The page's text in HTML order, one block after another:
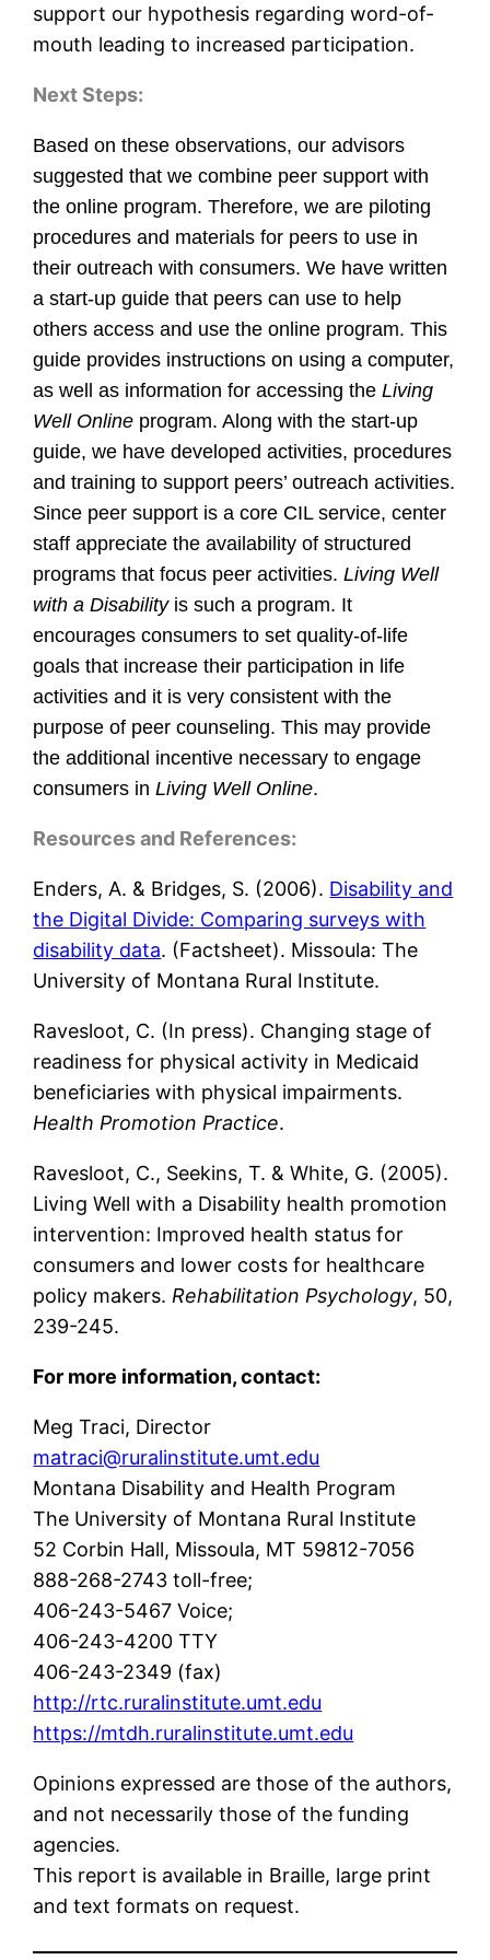
support our hypothesis regarding word-of-
mouth leading to increased participation.
Next Steps:
Based on these observations, our advisors
suggested that we combine peer support with
the online program. Therefore, we are piloting
procedures and materials for peers to use in
their outreach with consumers. We have written
a start-up guide that peers can use to help
others access and use the online program. This
guide provides instructions on using a computer,
as well as information for accessing theLiving
Well Online program. Along with the start-up
guide, we have developed activities, procedures
and training to support peers’ outreach activities.
Since peer support is a core CIL service, center
staff appreciate the availability of structured
programs that focus peer activities.Living Well
with a Disabilityis such a program. It
encourages consumers to set quality-of-life
goals that increase their participation in life
activities and it is very consistent with the
purpose of peer counseling. This may provide
the additional incentive necessary to engage
consumers inLiving Well Online.
Resources and References:
Enders, A. & Bridges, S. (2006). Disability and
the Digital Divide: Comparing surveys with
disability data. (Factsheet). Missoula: The
University of Montana Rural Institute.
Ravesloot, C. (In press). Changing stage of
readiness for physical activity in Medicaid
beneficiaries with physical impairments.
Health Promotion Practice.
Ravesloot, C., Seekins, T. & White, G. (2005).
Living Well with a Disability health promotion
intervention: Improved health status for
consumers and lower costs for healthcare
policy makers. Rehabilitation Psychology, 50,
239-245.
For more information, contact:
Meg Traci, Director
matraci@ruralinstitute.umt.edu
Montana Disability and Health Program
The University of Montana Rural Institute
52 Corbin Hall, Missoula, MT 59812-7056
888-268-2743 toll-free;
406-243-5467 Voice;
406-243-4200 TTY
406-243-2349 (fax)
http://rtc.ruralinstitute.umt.edu
https://mtdh.ruralinstitute.umt.edu
Opinions expressed are those of the authors,
and not necessarily those of the funding
agencies.
This report is available in Braille, large print
and text formats on request.